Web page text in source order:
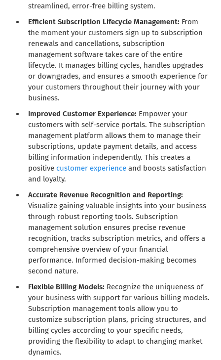
streamlined, error-free billing system.
Efficient Subscription Lifecycle Management: From
the moment your customers sign up to subscription
renewals and cancellations, subscription
management software takes care of the entire
lifecycle. It manages billing cycles, handles upgrades
or downgrades, and ensures a smooth experience for
your customers throughout their journey with your
business.
Improved Customer Experience: Empower your
customers with self-service portals. The subscription
management platform allows them to manage their
subscriptions, update payment details, and access
billing information independently. This creates a
positive customer experience and boosts satisfaction
and loyalty.
Accurate Revenue Recognition and Reporting:
Visualize gaining valuable insights into your business
through robust reporting tools. Subscription
management solution ensures precise revenue
recognition, tracks subscription metrics, and offers a
comprehensive overview of your financial
performance. Informed decision-making becomes
second nature.
Flexible Billing Models: Recognize the uniqueness of
your business with support for various billing models.
Subscription management tools allow you to
customize subscription plans, pricing structures, and
billing cycles according to your specific needs,
providing the flexibility to adapt to changing market
dynamics.